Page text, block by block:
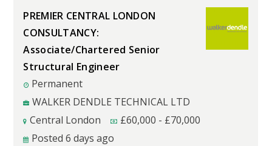
PREMIER CENTRAL LONDON
CONSULTANCY:
Associate/Chartered Senior
Structural Engineer
Permanent
WALKER DENDLE TECHNICAL LTD
Central London
£60,000 - £70,000
Posted 6 days ago